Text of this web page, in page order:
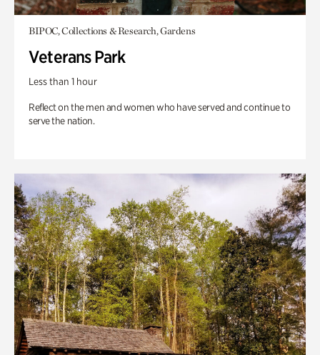
BIPOC, Collections & Research, Gardens
Veterans Park
Less than 1 hour
Reflect on the men and women who have served and continue to
serve the nation.